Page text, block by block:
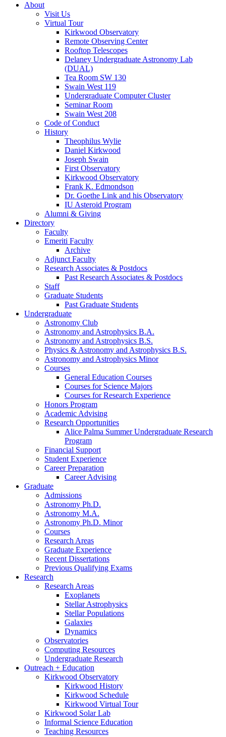
About
Visit Us
Virtual Tour
Kirkwood Observatory
Remote Observing Center
Rooftop Telescopes
Delaney Undergraduate Astronomy Lab
(DUAL)
Tea Room SW 130
Swain West 119
Undergraduate Computer Cluster
Seminar Room
Swain West 208
Code of Conduct
History
Theophilus Wylie
Daniel Kirkwood
Joseph Swain
First Observatory
Kirkwood Observatory
Frank K. Edmondson
Dr. Goethe Link and his Observatory
IU Asteroid Program
Alumni & Giving
Directory
Faculty
Emeriti Faculty
Archive
Adjunct Faculty
Research Associates & Postdocs
Past Research Associates & Postdocs
Staff
Graduate Students
Past Graduate Students
Undergraduate
Astronomy Club
Astronomy and Astrophysics B.A.
Astronomy and Astrophysics B.S.
Physics & Astronomy and Astrophysics B.S.
Astronomy and Astrophysics Minor
Courses
General Education Courses
Courses for Science Majors
Courses for Research Experience
Honors Program
Academic Advising
Research Opportunities
Alice Palma Summer Undergraduate Research
Program
Financial Support
Student Experience
Career Preparation
Career Advising
Graduate
Admissions
Astronomy Ph.D.
Astronomy M.A.
Astronomy Ph.D. Minor
Courses
Research Areas
Graduate Experience
Recent Dissertations
Previous Qualifying Exams
Research
Research Areas
Exoplanets
Stellar Astrophysics
Stellar Populations
Galaxies
Dynamics
Observatories
Computing Resources
Undergraduate Research
Outreach + Education
Kirkwood Observatory
Kirkwood History
Kirkwood Schedule
Kirkwood Virtual Tour
Kirkwood Solar Lab
Informal Science Education
Teaching Resources